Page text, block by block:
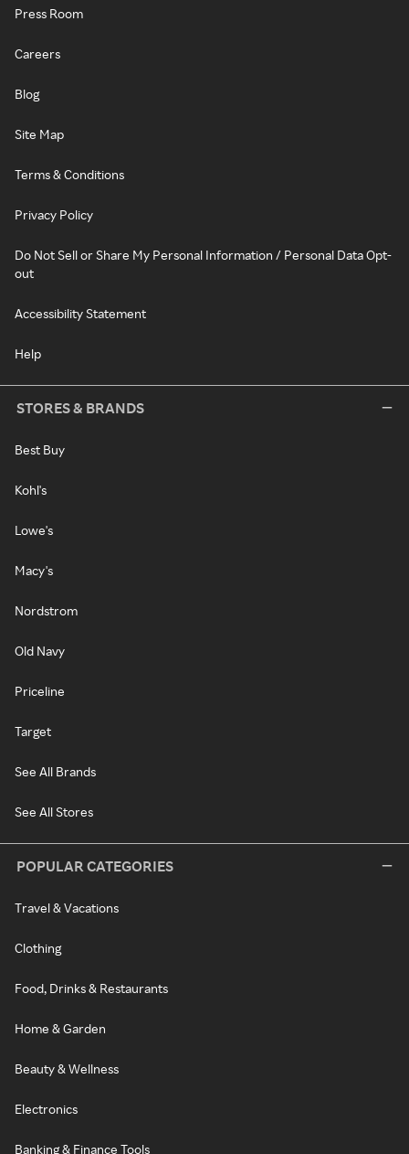
Press Room
Careers
Blog
Site Map
Terms & Conditions
Privacy Policy
Do Not Sell or Share My Personal Information / Personal Data Opt-
out
Accessibility Statement
Help
STORES & BRANDS
Best Buy
Kohl's
Lowe's
Macy's
Nordstrom
Old Navy
Priceline
Target
See All Brands
See All Stores
POPULAR CATEGORIES
Travel & Vacations
Clothing
Food, Drinks & Restaurants
Home & Garden
Beauty & Wellness
Electronics
Banking & Finance Tools